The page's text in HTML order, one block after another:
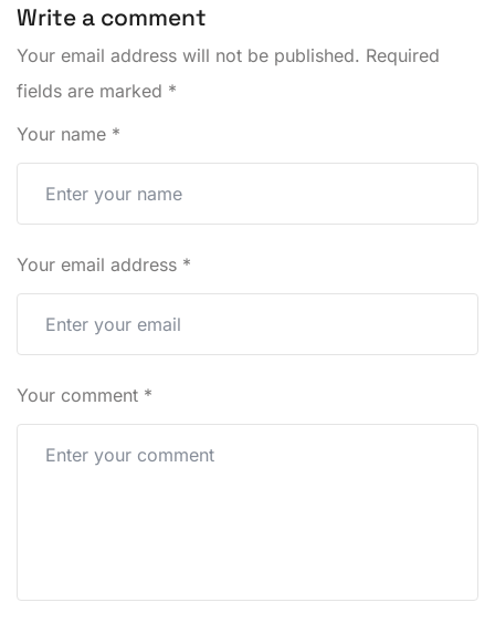
Write a comment
Your email address will not be published. Required
fields are marked *
Your name *
Your email address *
Your comment *